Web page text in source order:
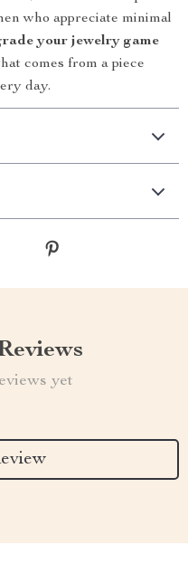
who appreciate minimal
your jewelry game
comes from a piece
day.
yet